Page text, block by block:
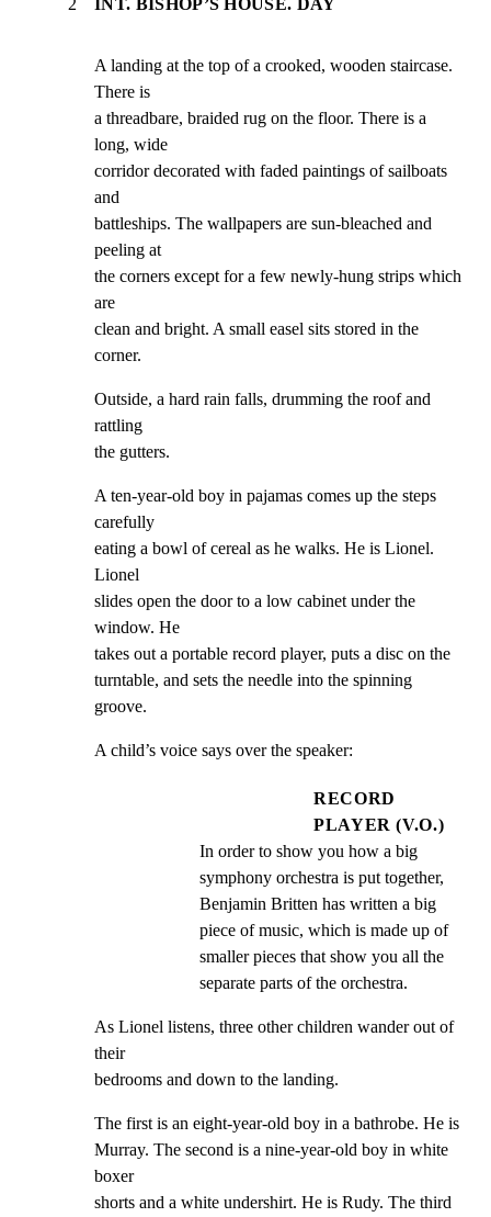
A landing at the top of a crooked, wooden staircase.
There is
a threadbare, braided rug on the floor. There is a
long, wide
corridor decorated with faded paintings of sailboats
and
battleships. The wallpapers are sun-bleached and
peeling at
the corners except for a few newly-hung strips which
are
clean and bright. A small easel sits stored in the
corner.
Outside, a hard rain falls, drumming the roof and
rattling
the gutters.
A ten-year-old boy in pajamas comes up the steps
carefully
eating a bowl of cereal as he walks. He is Lionel.
Lionel
slides open the door to a low cabinet under the
window. He
takes out a portable record player, puts a disc on the
turntable, and sets the needle into the spinning
groove.
A child’s voice says over the speaker:
RECORD
PLAYER (V.O.)
In order to show you how a big
symphony orchestra is put together,
Benjamin Britten has written a big
piece of music, which is made up of
smaller pieces that show you all the
separate parts of the orchestra.
As Lionel listens, three other children wander out of
their
bedrooms and down to the landing.
The first is an eight-year-old boy in a bathrobe. He is
Murray. The second is a nine-year-old boy in white
boxer
shorts and a white undershirt. He is Rudy. The third